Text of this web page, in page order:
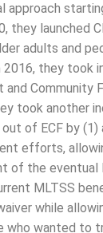
approach
they launched
adults and
they took
Community
took another
of ECF by (1)
efforts,
of the eventual
MLTSS
while
who wanted to